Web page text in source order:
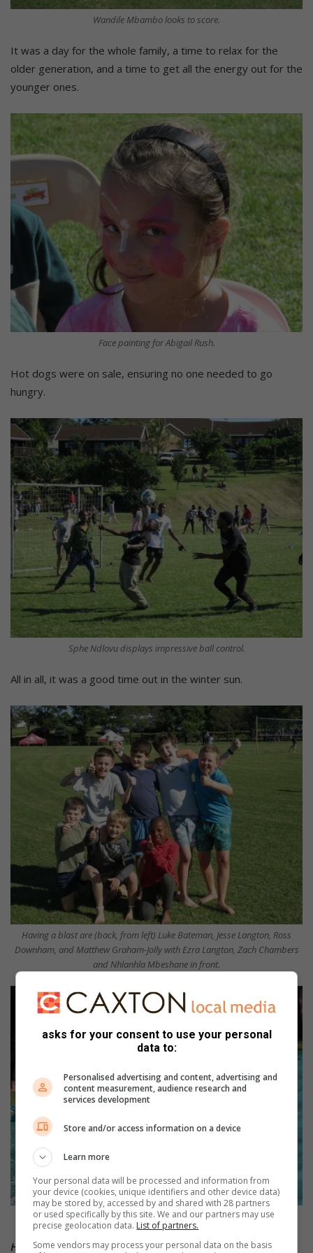
Wandile Mbambo looks to score.
It was a day for the whole family, a time to relax for the
older generation, and a time to get all the energy out for the
younger ones.
Face painting for Abigail Rush.
Hot dogs were on sale, ensuring no one needed to go
hungry.
Sphe Ndlovu displays impressive ball control.
All in all, it was a good time out in the winter sun.
Having a blast are (back, from left) Luke Bateman, Jesse Langton, Ross
Downham, and Matthew Graham-Jolly with Ezra Langton, Zach Chambers
and Nhlanhla Mbeshane in front.
Michael Evans slips and slides.
HAVE YOUR SAY
asks for your consent to use your personal
data to:
Personalised advertising and content, advertising and
content measurement, audience research and
services development
Store and/or access information on a device
Learn more
Your personal data will be processed and information from
your device (cookies, unique identifiers and other device data)
may be stored by, accessed by and shared with 28 partners
or used specifically by this site. We and our partners may use
precise geolocation data. List of partners.
Some vendors may process your personal data on the basis